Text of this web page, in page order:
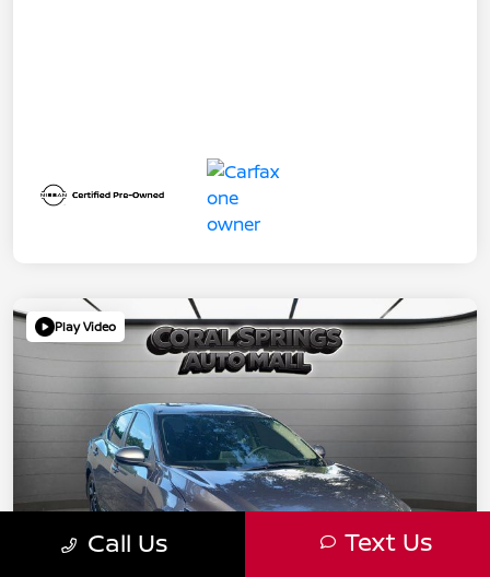
Play Video
Call Us Text Us